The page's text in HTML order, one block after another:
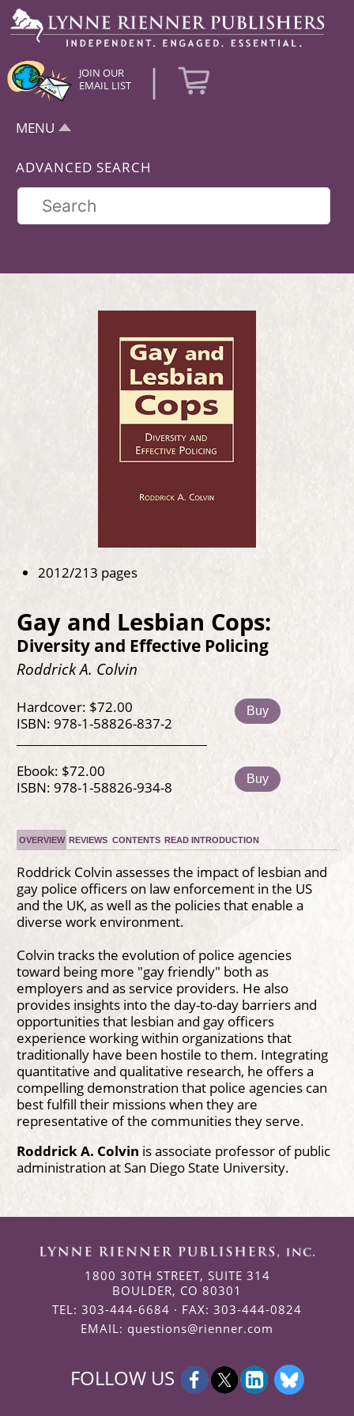
JOIN OUR
EMAIL LIST
|
MENU
ADVANCED SEARCH
2012/213 pages
Gay and Lesbian Cops:
Diversity and Effective Policing
Roddrick A. Colvin
Hardcover: $72.00
ISBN: 978-1-58826-837-2
Buy
Ebook: $72.00
ISBN: 978-1-58826-934-8
Buy
OVERVIEW REVIEWS CONTENTS READ INTRODUCTION
Roddrick Colvin assesses the impact of lesbian and
gay police officers on law enforcement in the US
and the UK, as well as the policies that enable a
diverse work environment.
Colvin tracks the evolution of police agencies
toward being more "gay friendly" both as
employers and as service providers. He also
provides insights into the day-to-day barriers and
opportunities that lesbian and gay officers
experience working within organizations that
traditionally have been hostile to them. Integrating
quantitative and qualitative research, he offers a
compelling demonstration that police agencies can
best fulfill their missions when they are
representative of the communities they serve.
Roddrick A. Colvin is associate professor of public
administration at San Diego State University.
1800 30TH STREET, SUITE 314
BOULDER, CO 80301
TEL: 303-444-6684 · FAX: 303-444-0824
EMAIL: questions@rienner.com
FOLLOW US